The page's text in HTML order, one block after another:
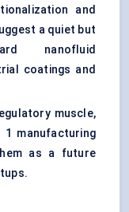
and
a quiet but
nanofluid
coatings and
muscle,
manufacturing
as a future